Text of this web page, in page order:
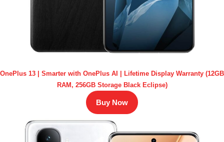
OnePlus 13 | Smarter with OnePlus AI | Lifetime Display Warranty (12GB
RAM, 256GB Storage Black Eclipse)
Buy Now